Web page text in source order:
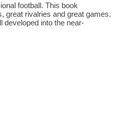
football. This book
great rivalries and great games.
developed into the near-